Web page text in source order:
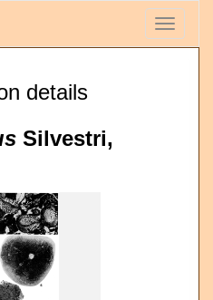
Toggle
details
Silvestri,